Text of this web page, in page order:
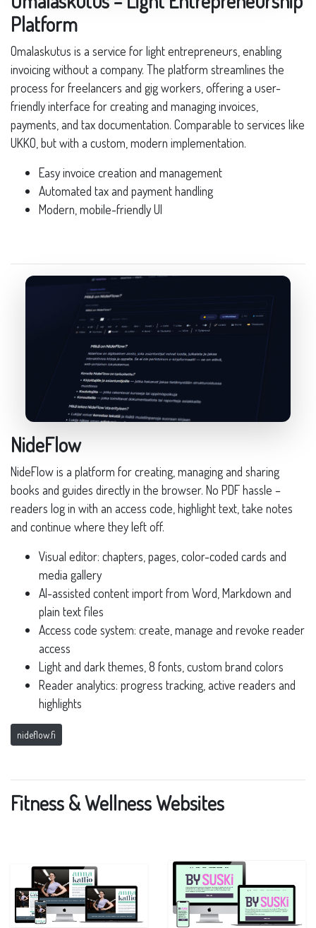
Platform
Omalaskutus is a service for light entrepreneurs, enabling
invoicing without a company. The platform streamlines the
process for freelancers and gig workers, offering a user-
friendly interface for creating and managing invoices,
payments, and tax documentation. Comparable to services like
UKKO, but with a custom, modern implementation.
Easy invoice creation and management
Automated tax and payment handling
Modern, mobile-friendly UI
NideFlow
NideFlow is a platform for creating, managing and sharing
books and guides directly in the browser. No PDF hassle –
readers log in with an access code, highlight text, take notes
and continue where they left off.
Visual editor: chapters, pages, color-coded cards and
media gallery
AI-assisted content import from Word, Markdown and
plain text files
Access code system: create, manage and revoke reader
access
Light and dark themes, 8 fonts, custom brand colors
Reader analytics: progress tracking, active readers and
highlights
nideflow.fi
Fitness & Wellness Websites